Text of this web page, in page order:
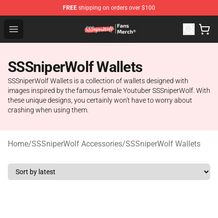
FREE shipping on orders over $100
Open menu
SSSniperWolf Store - Official SSSniperWolf
SSSniperWolf Wallets
SSSniperWolf Wallets is a collection of wallets designed with
images inspired by the famous female Youtuber SSSniperWolf. With
these unique designs, you certainly won't have to worry about
crashing when using them.
Home/SSSniperWolf Accessories/SSSniperWolf Wallets